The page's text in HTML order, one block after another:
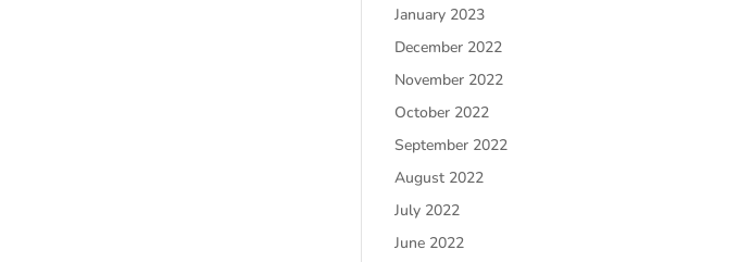
January 2023
December 2022
November 2022
October 2022
September 2022
August 2022
July 2022
June 2022